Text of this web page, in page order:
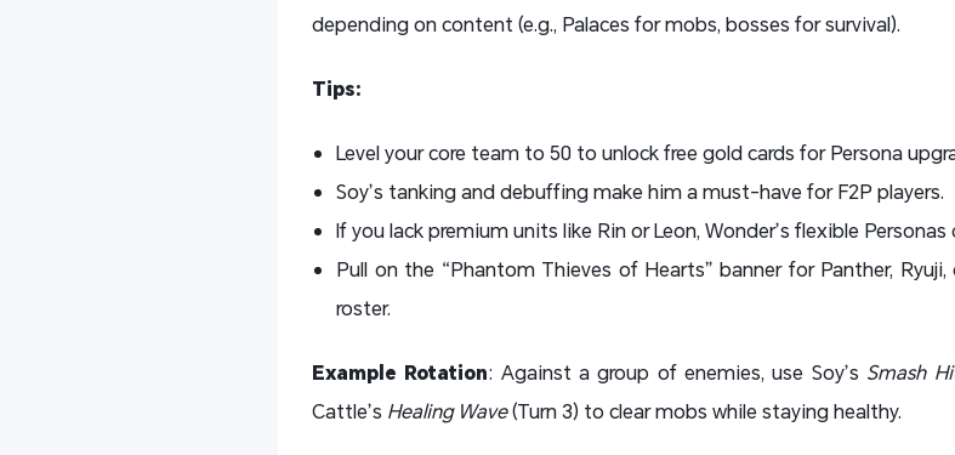
depending on content (e.g., Palaces for mobs, bosses for survival).
Tips:
Level your core team to 50 to unlock free gold cards for Persona
Soy’s tanking and debuffing make him a must-have for F2P players.
If you lack premium units like Rin or Leon, Wonder’s flexible
Pull on the “Phantom Thieves of Hearts” banner for Panther,
roster.
Example Rotation: Against a group of enemies, use Soy’s Smash
Cattle’s Healing Wave(Turn 3) to clear mobs while staying healthy.